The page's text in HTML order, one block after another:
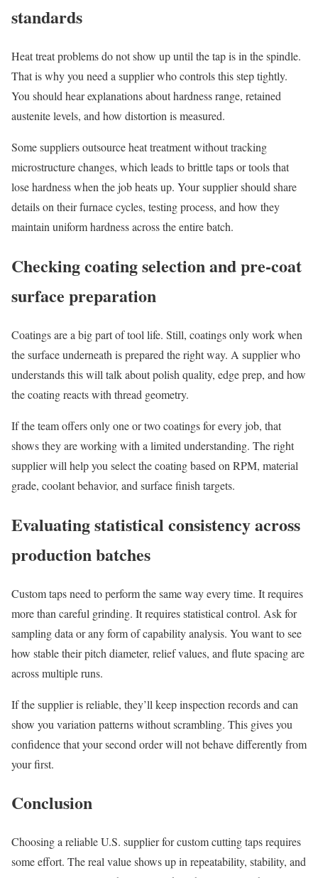
standards
Heat treat problems do not show up until the tap is in the spindle.
That is why you need a supplier who controls this step tightly.
You should hear explanations about hardness range, retained
austenite levels, and how distortion is measured.
Some suppliers outsource heat treatment without tracking
microstructure changes, which leads to brittle taps or tools that
lose hardness when the job heats up. Your supplier should share
details on their furnace cycles, testing process, and how they
maintain uniform hardness across the entire batch.
Checking coating selection and pre-coat
surface preparation
Coatings are a big part of tool life. Still, coatings only work when
the surface underneath is prepared the right way. A supplier who
understands this will talk about polish quality, edge prep, and how
the coating reacts with thread geometry.
If the team offers only one or two coatings for every job, that
shows they are working with a limited understanding. The right
supplier will help you select the coating based on RPM, material
grade, coolant behavior, and surface finish targets.
Evaluating statistical consistency across
production batches
Custom taps need to perform the same way every time. It requires
more than careful grinding. It requires statistical control. Ask for
sampling data or any form of capability analysis. You want to see
how stable their pitch diameter, relief values, and flute spacing are
across multiple runs.
If the supplier is reliable, they’ll keep inspection records and can
show you variation patterns without scrambling. This gives you
confidence that your second order will not behave differently from
your first.
Conclusion
Choosing a reliable U.S. supplier for custom cutting taps requires
some effort. The real value shows up in repeatability, stability, and